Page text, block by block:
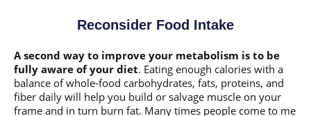
Reconsider Food Intake
A second way to improve your metabolism is to be
fully aware of your diet. Eating enough calories with a
balance of whole-food carbohydrates, fats, proteins, and
fiber daily will help you build or salvage muscle on your
frame and in turn burn fat. Many times people come to me